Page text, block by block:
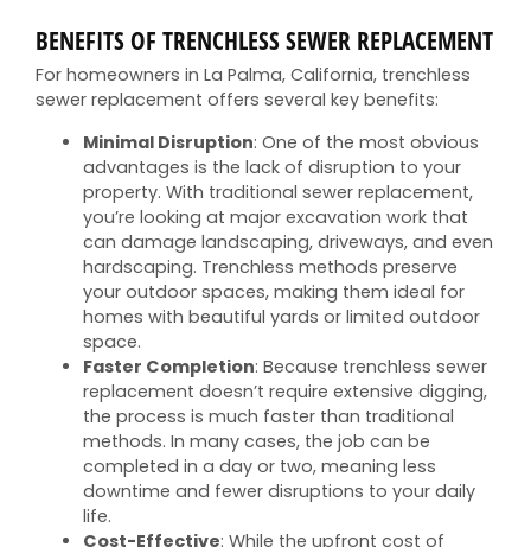
BENEFITS OF TRENCHLESS SEWER REPLACEMENT
For homeowners in La Palma, California, trenchless
sewer replacement offers several key benefits:
Minimal Disruption: One of the most obvious
advantages is the lack of disruption to your
property. With traditional sewer replacement,
you’re looking at major excavation work that
can damage landscaping, driveways, and even
hardscaping. Trenchless methods preserve
your outdoor spaces, making them ideal for
homes with beautiful yards or limited outdoor
space.
Faster Completion: Because trenchless sewer
replacement doesn’t require extensive digging,
the process is much faster than traditional
methods. In many cases, the job can be
completed in a day or two, meaning less
downtime and fewer disruptions to your daily
life.
Cost-Effective: While the upfront cost of